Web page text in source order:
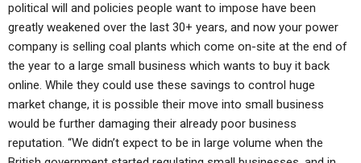
political will and policies people want to impose have been
greatly weakened over the last 30+ years, and now your power
company is selling coal plants which come on-site at the end of
the year to a large small business which wants to buy it back
online. While they could use these savings to control huge
market change, it is possible their move into small business
would be further damaging their already poor business
reputation. “We didn’t expect to be in large volume when the